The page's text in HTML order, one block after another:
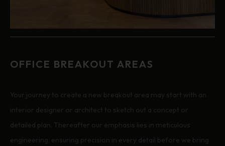
OFFICE BREAKOUT AREAS
Your journey to create a new breakout area may start with an
interior designer or architect to sketch out a concept or
detailed plan. Thereafter our emphasis lies in meticulous
engineering, ensuring precision in every detail before we bring